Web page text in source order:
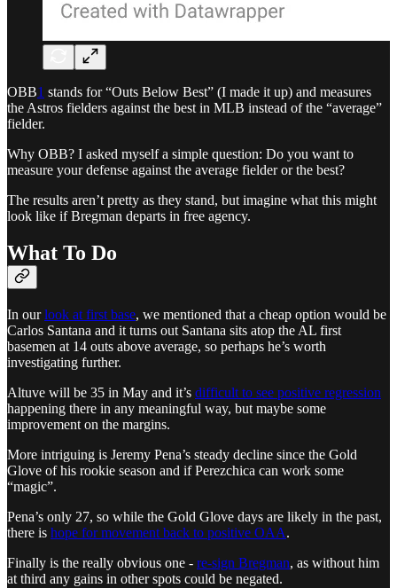
OBB1 stands for “Outs Below Best” (I made it up) and measures
the Astros fielders against the best in MLB instead of the “average”
fielder.
Why OBB? I asked myself a simple question: Do you want to
measure your defense against the average fielder or the best?
The results aren’t pretty as they stand, but imagine what this might
look like if Bregman departs in free agency.
What To Do
In ourlook at first base, we mentioned that a cheap option would be
Carlos Santana and it turns out Santana sits atop the AL first
basemen at 14 outs above average, so perhaps he’s worth
investigating further.
Altuve will be 35 in May and it’s difficult to see positive regression
happening there in any meaningful way, but maybe some
improvement on the margins.
More intriguing is Jeremy Pena’s steady decline since the Gold
Glove of his rookie season and if Perezchica can work some
“magic”.
Pena’s only 27, so while the Gold Glove days are likely in the past,
there is hope for movement back to positive OAA.
Finally is the really obvious one - re-sign Bregman, as without him
at third any gains in other spots could be negated.